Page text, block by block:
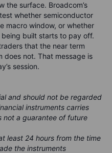
the surface. Broadcom’s
whether semiconductor
macro window, or whether
built starts to pay off.
that the near term
does not. That message is
session.
and should not be regarded
instruments carries
not a guarantee of future
least 24 hours from the time
the instruments